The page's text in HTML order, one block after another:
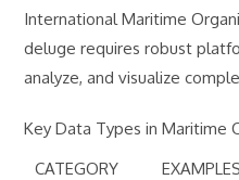
International Maritime
deluge requires robust
analyze, and visualize
Key Data Types in Maritime
CATEGORY
EXAMPLES